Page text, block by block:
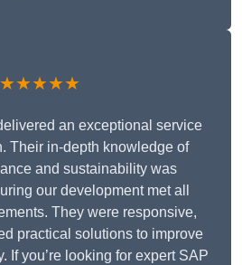
★★★★★
an exceptional service
Their in-depth knowledge of
and sustainability was
our development met all
They were responsive,
practical solutions to improve
If you’re looking for expert SAP